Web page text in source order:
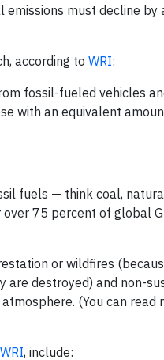
must decline
according to WRI:
fossil-fueled vehicles
with an equivalent
fuels — think coal,
75 percent of global
or wildfires
destroyed) and non-
(You can
WRI, include: